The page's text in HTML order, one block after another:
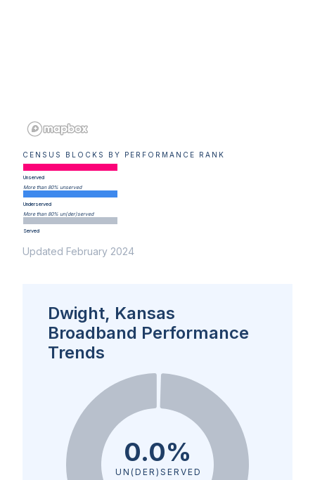
CENSUS BLOCKS BY PERFORMANCE RANK
Unserved
More than 80% unserved
Underserved
More than 80% un(der)served
Served
Updated February 2024
Dwight, Kansas
Broadband Performance
Trends
0.0%
UN(DER)SERVED